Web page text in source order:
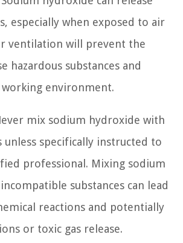
especially when exposed to air
ventilation will prevent the
hazardous substances and
environment.
mix sodium hydroxide with
unless specifically instructed to
professional. Mixing sodium
substances can lead
reactions and potentially
or toxic gas release.